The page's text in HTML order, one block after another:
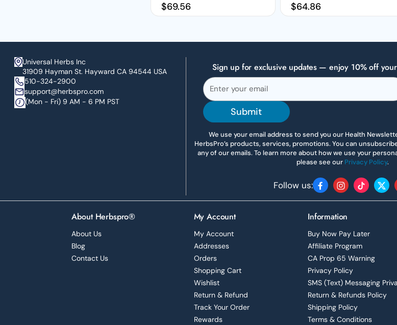
Regular price
$69.56 Regular price
$64.86
Universal Herbs Inc
31909 Hayman St. Hayward CA 94544 USA
510-324-2900
support@herbspro.com
(Mon - Fri) 9 AM - 6 PM PST
Sign up for exclusive updates — enjoy 10% off
Submit
We use your email address to send you our Health
HerbsPro’s products, services, promotions. You can
any of our emails. To learn more about how we use your
please see our Privacy Policy.
Follow us: FacebookInstagram
TikTok
About Herbspro®
About Us
Blog
Contact Us
My Account
My Account
Addresses
Orders
Shopping Cart
Wishlist
Return & Refund
Track Your Order
Rewards
Information
Buy Now Pay Later
Affiliate Program
CA Prop 65 Warning
Privacy Policy
SMS (Text) Messaging
Return & Refunds Policy
Shipping Policy
Terms & Conditions